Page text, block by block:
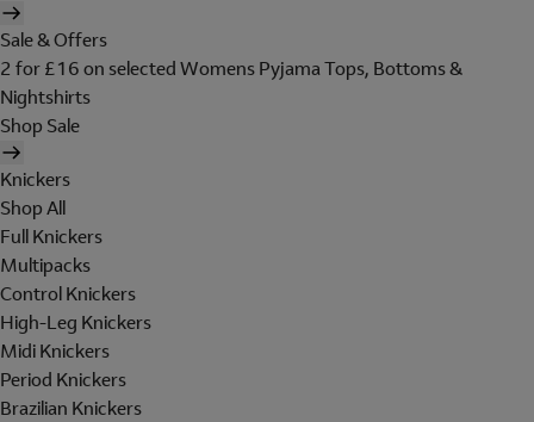
Sale & Offers
2 for £16 on selected Womens Pyjama Tops, Bottoms &
Nightshirts
Shop Sale
Knickers
Shop All
Full Knickers
Multipacks
Control Knickers
High-Leg Knickers
Midi Knickers
Period Knickers
Brazilian Knickers